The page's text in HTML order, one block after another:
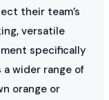
their team’s
versatile
specifically
wider range of
orange or